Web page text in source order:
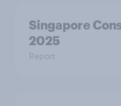
Singapore
2025
Report